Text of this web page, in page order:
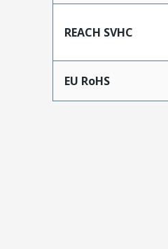
REACH SVHC
EU RoHS